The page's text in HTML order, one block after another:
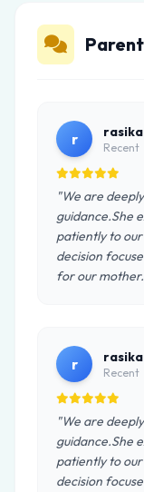
r Recent
"We are
guidance.She
patiently to
decision
for our
r Recent
"We are
guidance.She
patiently to
decision